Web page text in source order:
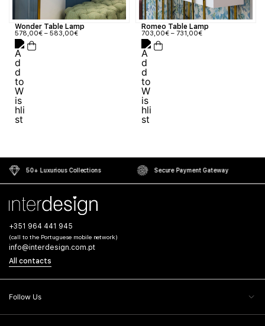
Wonder Table Lamp
578,00€ – 583,00€
Romeo Table Lamp
703,00€ – 731,00€
50+ Luxurious Collections Secure Payment Gateway
+351 964 441 945
(call to the Portuguese mobile network)
info@interdesign.com.pt
All contacts
Follow Us